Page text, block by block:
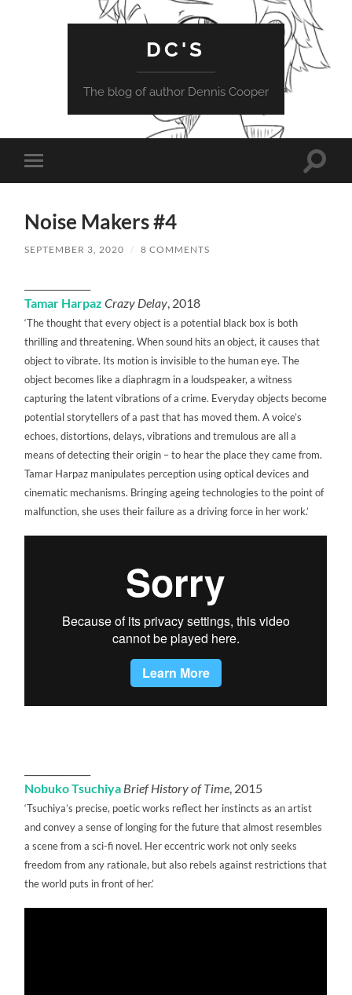
DC'S
The blog of author Dennis Cooper
Toggle
mobile
Toggle
Noise Makers #4
SEPTEMBER 3, 2020 / 8 COMMENTS
Tamar Harpaz Crazy Delay , 2018
‘The thought that every object is a potential black box is both
thrilling and threatening. When sound hits an object, it causes that
object to vibrate. Its motion is invisible to the human eye. The
object becomes like a diaphragm in a loudspeaker, a witness
capturing the latent vibrations of a crime. Everyday objects become
potential storytellers of a past that has moved them. A voice’s
echoes, distortions, delays, vibrations and tremulous are all a
means of detecting their origin – to hear the place they came from.
Tamar Harpaz manipulates perception using optical devices and
cinematic mechanisms. Bringing ageing technologies to the point of
malfunction, she uses their failure as a driving force in her work.’
Nobuko Tsuchiya Brief History of Time, 2015
‘Tsuchiya’s precise, poetic works reflect her instincts as an artist
and convey a sense of longing for the future that almost resembles
a scene from a sci-fi novel. Her eccentric work not only seeks
freedom from any rationale, but also rebels against restrictions that
the world puts in front of her.’